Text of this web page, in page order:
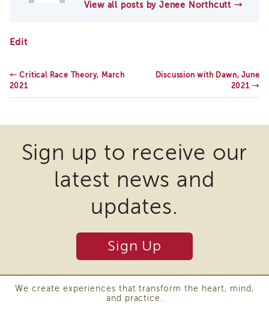
Service
&
Guide
IES
Employees
Vendors
Handbook
View all posts by Jenee Northcutt →
EditCoaching
2021
← Critical Race Theory, March
2021
Discussion with Dawn, June
2021 →
Sign up to receive our
latest news and
updates.
Sign Up
We create experiences that transform the heart, mind,
and practice.